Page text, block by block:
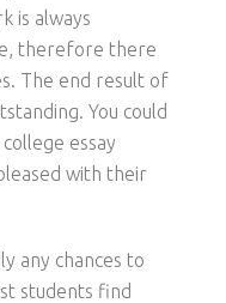
is always
therefore there
The end result of
You could
essay
with their
any chances to
students find